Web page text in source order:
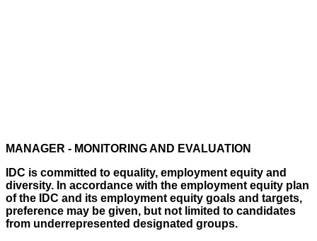
MANAGER - MONITORING AND EVALUATION
IDC is committed to equality, employment equity and
diversity. In accordance with the employment equity plan
of the IDC and its employment equity goals and targets,
preference may be given, but not limited to candidates
from underrepresented designated groups.